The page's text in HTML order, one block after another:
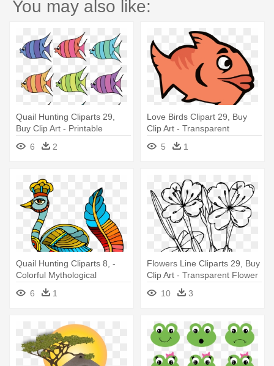
You may also like:
Quail Hunting Cliparts 29,
Buy Clip Art - Printable
Colored Fish
6 2
Love Birds Clipart 29, Buy
Clip Art - Transparent
Cartoon Fish Png
5 1
Quail Hunting Cliparts 8, -
Colorful Mythological
Peacock 5'x7'area Rug
6 1
Flowers Line Cliparts 29, Buy
Clip Art - Transparent Flower
Coloring Pages
10 3